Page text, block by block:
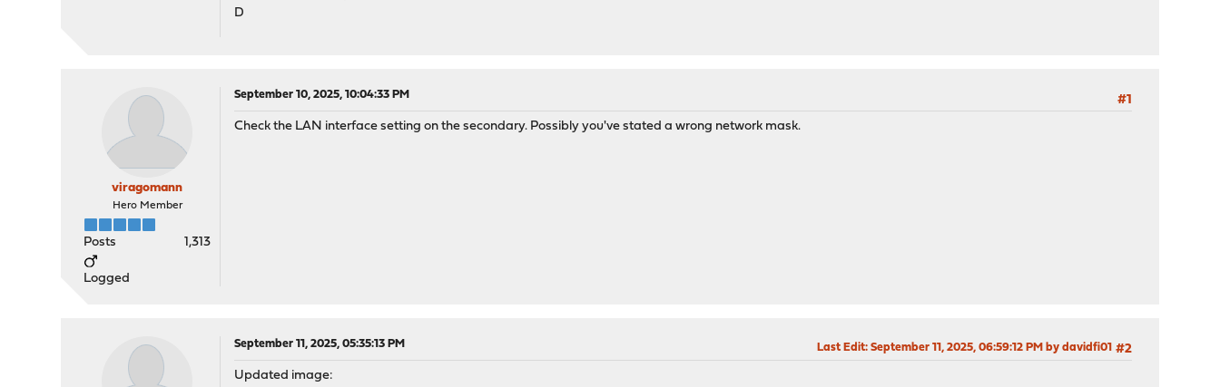
D
viragomann
Hero Member
Posts 1,313
Logged
September 10, 2025, 10:04:33 PM
#1
Check the LAN interface setting on the secondary. Possibly you've stated a wrong network mask.
September 11, 2025, 05:35:13 PM #2
Last Edit: September 11, 2025, 06:59:12 PM by davidfi01
Updated image: